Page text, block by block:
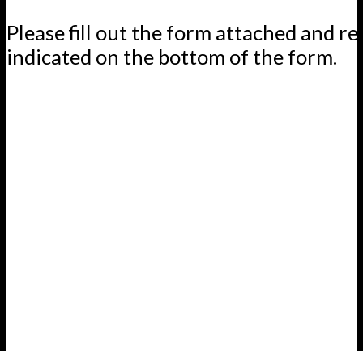
Please fill out the form attached and
indicated on the bottom of the form.